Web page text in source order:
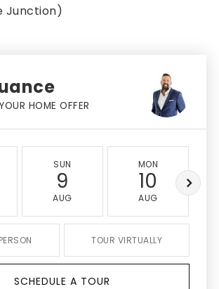
Junction)
HOME OFFER
SUN
9
AUG
MON
10
AUG
TOUR VIRTUALLY
SCHEDULE A TOUR